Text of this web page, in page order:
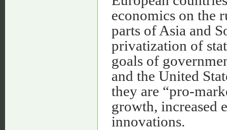
economics on the
parts of Asia and
privatization of
goals of
and the United
they are “pro-
growth, increased
innovations.